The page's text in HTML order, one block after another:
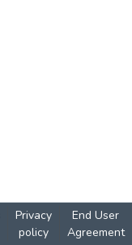
Privacy
policy
End User
Agreement